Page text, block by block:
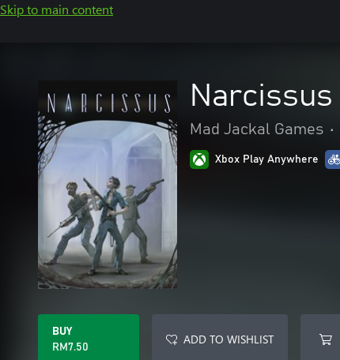
Skip to main content
Narcissus
Mad Jackal Games •
Xbox Play Anywhere
BUY
RM7.50
ADD TO WISHLIST